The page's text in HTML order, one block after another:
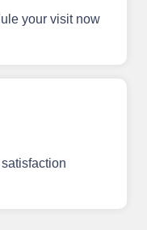
your visit now